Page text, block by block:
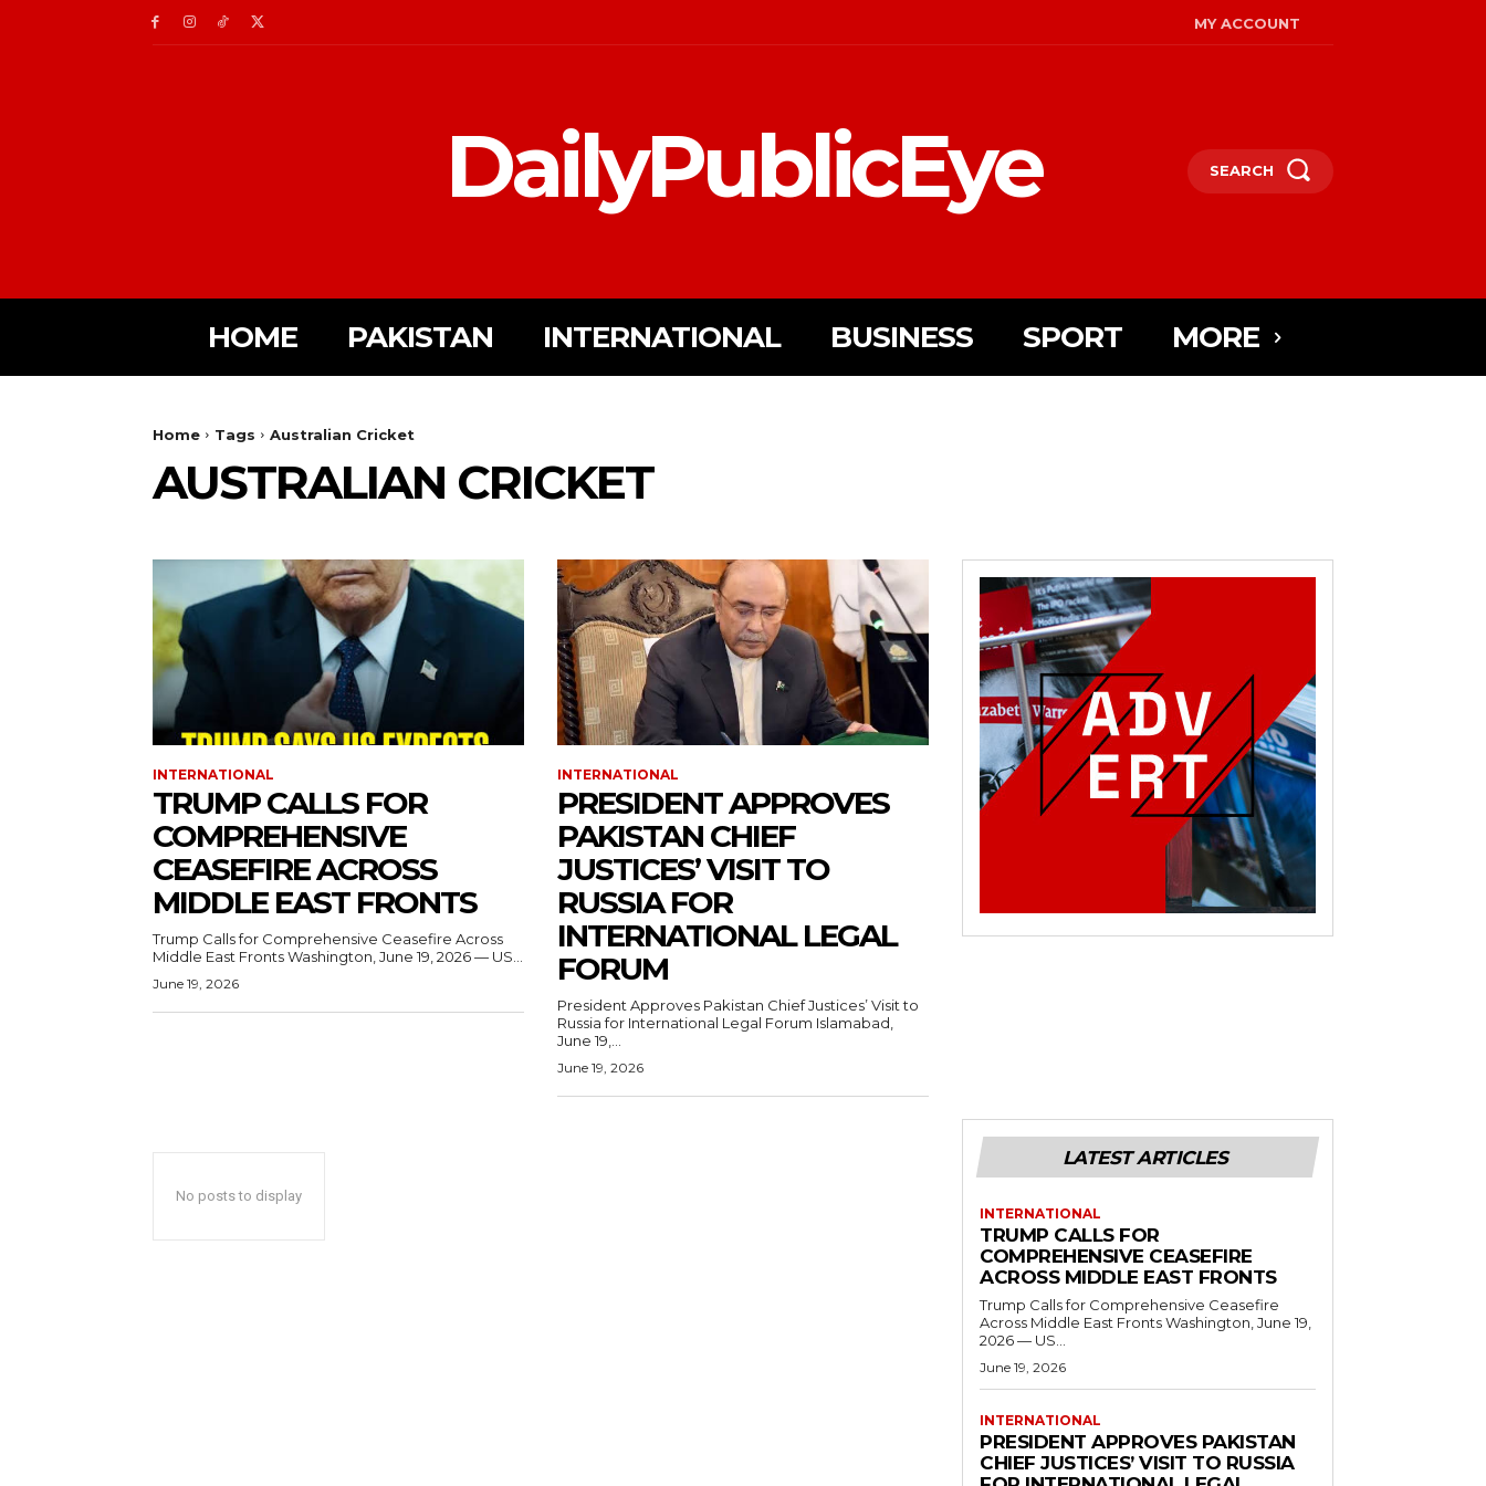
MY ACCOUNT
DailyPublicEye SEARCH
HOME PAKISTAN INTERNATIONAL BUSINESS SPORT MORE
Home Tags Australian Cricket
AUSTRALIAN CRICKET
INTERNATIONAL
TRUMP CALLS FOR
COMPREHENSIVE
CEASEFIRE ACROSS
MIDDLE EAST FRONTS
Trump Calls for Comprehensive Ceasefire Across
Middle East Fronts Washington, June 19, 2026 — US...
June 19, 2026
INTERNATIONAL
PRESIDENT APPROVES
PAKISTAN CHIEF
JUSTICES’ VISIT TO
RUSSIA FOR
INTERNATIONAL LEGAL
FORUM
President Approves Pakistan Chief Justices’ Visit to
Russia for International Legal Forum Islamabad,
June 19,...
June 19, 2026
No posts to display
LATEST ARTICLES
INTERNATIONAL
TRUMP CALLS FOR
COMPREHENSIVE CEASEFIRE
ACROSS MIDDLE EAST FRONTS
Trump Calls for Comprehensive Ceasefire
Across Middle East Fronts Washington, June 19,
2026 — US...
June 19, 2026
INTERNATIONAL
PRESIDENT APPROVES PAKISTAN
CHIEF JUSTICES’ VISIT TO RUSSIA